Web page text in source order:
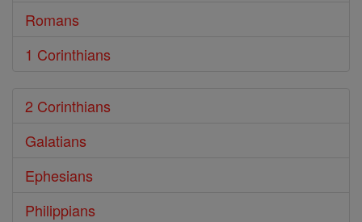
Romans
1 Corinthians
2 Corinthians
Galatians
Ephesians
Philippians